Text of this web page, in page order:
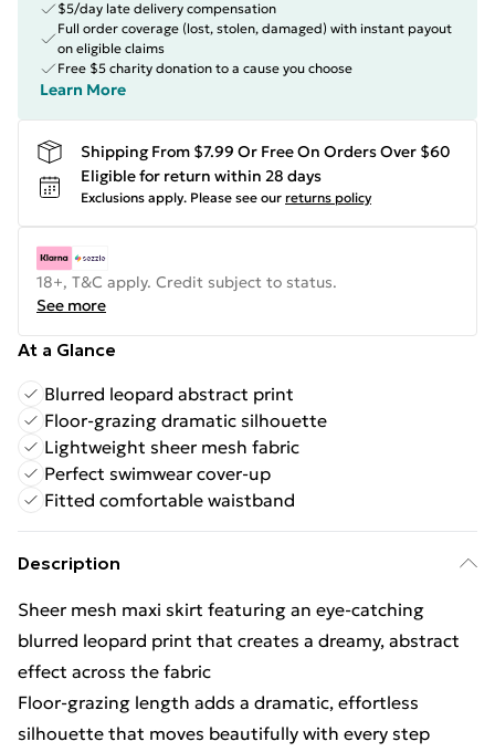
$5/day late delivery compensation
Full order coverage (lost, stolen, damaged) with instant payout
on eligible claims
Free $5 charity donation to a cause you choose
Learn More
Shipping From $7.99 Or Free On Orders Over $60
Eligible for return within 28 days
Exclusions apply. Please see our returns policy
18+, T&C apply. Credit subject to status.
See more
At a Glance
Blurred leopard abstract print
Floor-grazing dramatic silhouette
Lightweight sheer mesh fabric
Perfect swimwear cover-up
Fitted comfortable waistband
Description
Sheer mesh maxi skirt featuring an eye-catching
blurred leopard print that creates a dreamy, abstract
effect across the fabric
Floor-grazing length adds a dramatic, effortless
silhouette that moves beautifully with every step